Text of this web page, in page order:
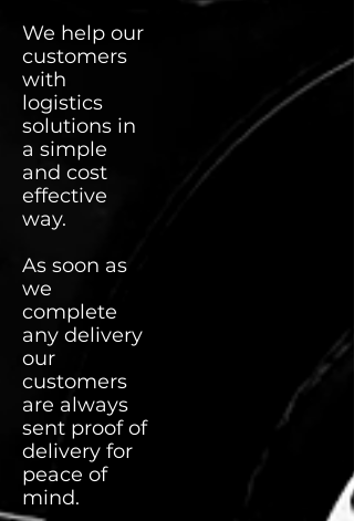
We help our
customers
with
logistics
solutions in
a simple
and cost
effective
way.
As soon as
we
complete
any delivery
our
customers
are always
sent proof of
delivery for
peace of
mind.